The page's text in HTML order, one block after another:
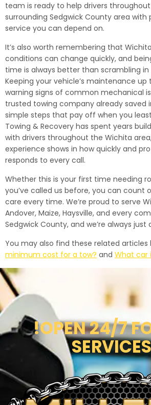
team is ready to help drivers
surrounding Sedgwick County area with
service you can depend on.
It’s also worth remembering that
conditions can change quickly, and
time is always better than scrambling
Keeping your vehicle’s maintenance
warning signs of common mechanical
trusted towing company already saved
simple steps that pay off when you least
Towing & Recovery has spent years
with drivers throughout the Wichita
experience shows in how quickly and
responds to every call.
Whether this is your first time needing
you’ve called us before, you can count
care every time. We’re proud to serve
Andover, Maize, Haysville, and every
Sedgwick County, and we’re always just
You may also find these related articles
minimum cost for a tow? and What car
!OPEN 24/7